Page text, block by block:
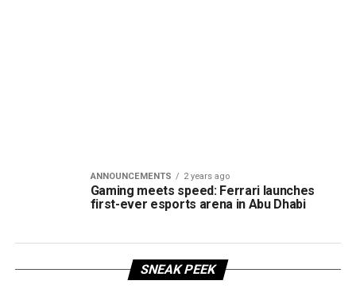
ANNOUNCEMENTS 2 years ago
Gaming meets speed: Ferrari launches
first-ever esports arena in Abu Dhabi
SNEAK PEEK